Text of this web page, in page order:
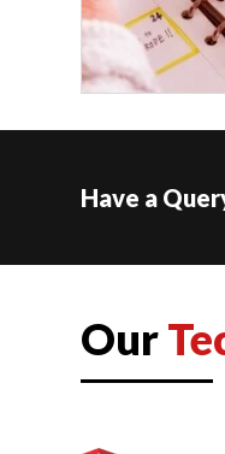
Have a
Our